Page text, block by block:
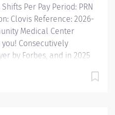
Type: Per Diem; Job...
Per Pay Period: PRN
Clovis Reference: 2026-
Medical Center
Consecutively
by Forbes, and in 2025
and PALS Great food